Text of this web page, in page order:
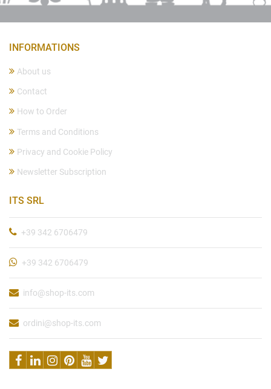
INFORMATIONS
About us
Contact
How to Order
Terms and Conditions
Privacy and Cookie Policy
Newsletter Subscription
ITS SRL
+39 342 6706479
+39 342 6706479
info@shop-its.com
ordini@shop-its.com